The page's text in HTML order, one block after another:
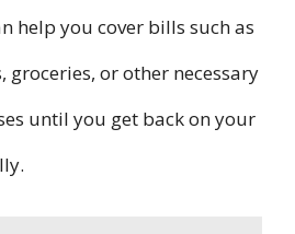
help you cover bills such as
groceries, or other necessary
until you get back on your